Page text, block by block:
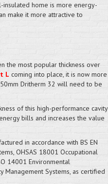
home is more energy-
make it more attractive to
the most popular thickness over
L coming into place, it is now more
Dritherm 32 will need to be
of this high-performance cavity
bills and increases the value
in accordance with BS EN
OHSAS 18001 Occupational
14001 Environmental
Management Systems, as certified